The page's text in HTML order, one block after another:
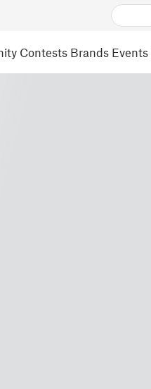
Contests Brands Events